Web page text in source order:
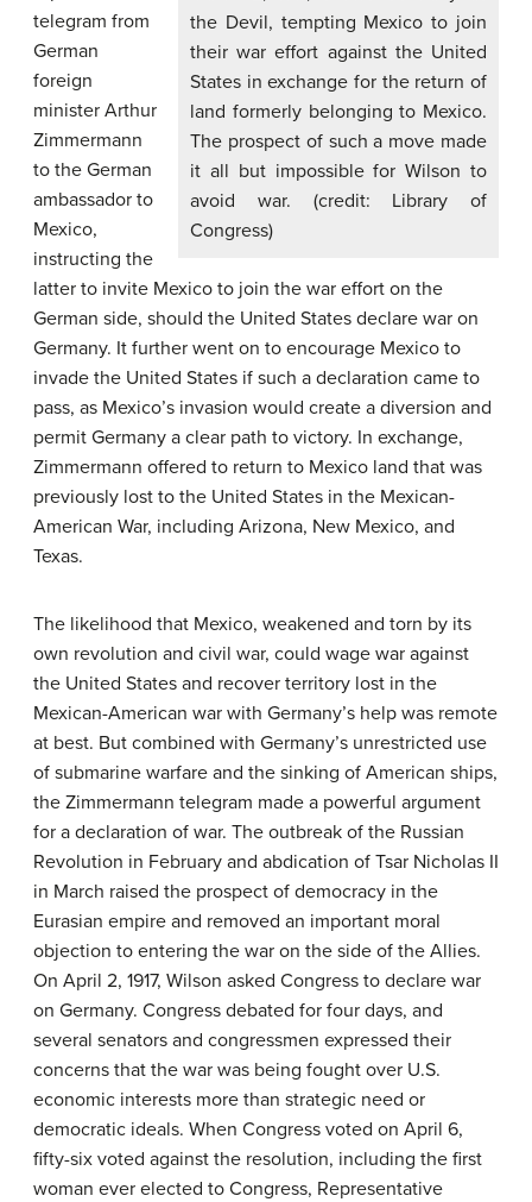
the Devil, tempting Mexico to join
their war effort against the United
States in exchange for the return of
land formerly belonging to Mexico.
The prospect of such a move made
it all but impossible for Wilson to
avoid war. (credit: Library of
Congress)
telegram from
German
foreign
minister Arthur
Zimmermann
to the German
ambassador to
Mexico,
instructing the
latter to invite Mexico to join the war effort on the
German side, should the United States declare war on
Germany. It further went on to encourage Mexico to
invade the United States if such a declaration came to
pass, as Mexico’s invasion would create a diversion and
permit Germany a clear path to victory. In exchange,
Zimmermann offered to return to Mexico land that was
previously lost to the United States in the Mexican-
American War, including Arizona, New Mexico, and
Texas.
The likelihood that Mexico, weakened and torn by its
own revolution and civil war, could wage war against
the United States and recover territory lost in the
Mexican-American war with Germany’s help was remote
at best. But combined with Germany’s unrestricted use
of submarine warfare and the sinking of American ships,
the Zimmermann telegram made a powerful argument
for a declaration of war. The outbreak of the Russian
Revolution in February and abdication of Tsar Nicholas II
in March raised the prospect of democracy in the
Eurasian empire and removed an important moral
objection to entering the war on the side of the Allies.
On April 2, 1917, Wilson asked Congress to declare war
on Germany. Congress debated for four days, and
several senators and congressmen expressed their
concerns that the war was being fought over U.S.
economic interests more than strategic need or
democratic ideals. When Congress voted on April 6,
fifty-six voted against the resolution, including the first
woman ever elected to Congress, Representative